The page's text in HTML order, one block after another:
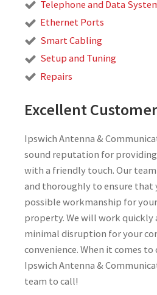
Telephone and Data
Ethernet Ports
Smart Cabling
Setup and Tuning
Repairs
Excellent
Ipswich Antenna &
sound reputation for
with a friendly touch. Our
and thoroughly to ensure that
possible workmanship for
property. We will work quickly
minimal disruption for your
convenience. When it comes
Ipswich Antenna &
team to call!